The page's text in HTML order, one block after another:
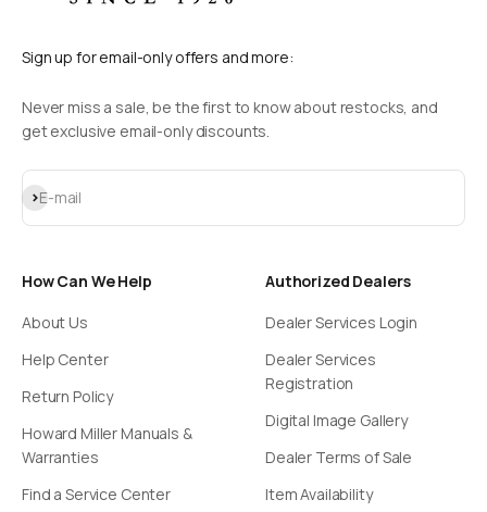
Sign up for email-only offers and more:
Never miss a sale, be the first to know about restocks, and
get exclusive email-only discounts.
E-mail
Subscribe
How Can We Help
About Us
Help Center
Return Policy
Howard Miller Manuals &
Warranties
Find a Service Center
Authorized Dealers
Dealer Services Login
Dealer Services
Registration
Digital Image Gallery
Dealer Terms of Sale
Item Availability